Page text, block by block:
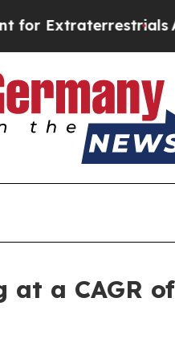
About Three
a CAGR